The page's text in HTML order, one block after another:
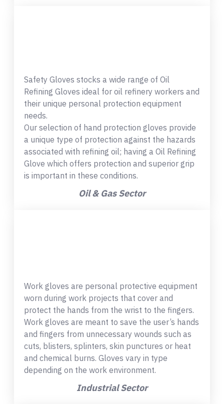
Safety Gloves stocks a wide range of Oil
Refining Gloves ideal for oil refinery workers and
their unique personal protection equipment
needs.
Our selection of hand protection gloves provide
a unique type of protection against the hazards
associated with refining oil; having a Oil Refining
Glove which offers protection and superior grip
is important in these conditions.
Oil & Gas Sector
Work gloves are personal protective equipment
worn during work projects that cover and
protect the hands from the wrist to the fingers.
Work gloves are meant to save the user’s hands
and fingers from unnecessary wounds such as
cuts, blisters, splinters, skin punctures or heat
and chemical burns. Gloves vary in type
depending on the work environment.
Industrial Sector